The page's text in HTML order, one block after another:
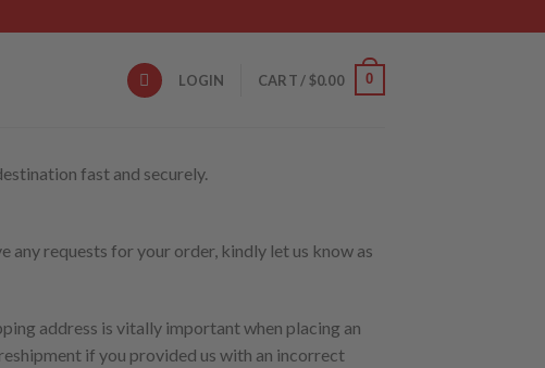
LOGIN CART /$0.00 0
fast and securely.
any requests for your order, kindly let us know as
address is vitally important when placing an
if you provided us with an incorrect